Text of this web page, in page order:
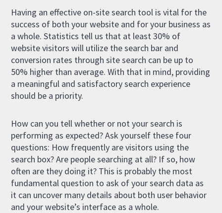
Having an effective on-site search tool is vital for the
success of both your website and for your business as
a whole. Statistics tell us that at least 30% of
website visitors will utilize the search bar and
conversion rates through site search can be up to
50% higher than average. With that in mind, providing
a meaningful and satisfactory search experience
should be a priority.
How can you tell whether or not your search is
performing as expected? Ask yourself these four
questions: How frequently are visitors using the
search box? Are people searching at all? If so, how
often are they doing it? This is probably the most
fundamental question to ask of your search data as
it can uncover many details about both user behavior
and your website’s interface as a whole.